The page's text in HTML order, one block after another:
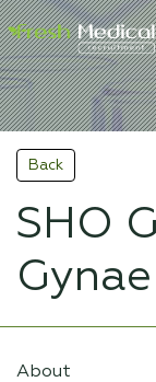
Back
SHO
Gynae
About